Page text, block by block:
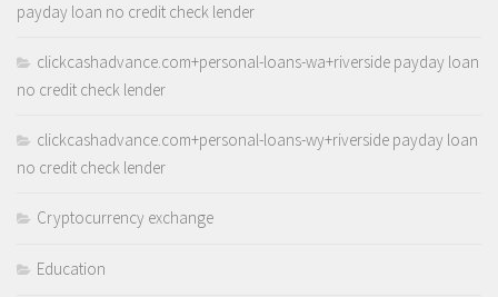
payday loan no credit check lender
clickcashadvance.com+personal-loans-wa+riverside payday loan
no credit check lender
clickcashadvance.com+personal-loans-wy+riverside payday loan
no credit check lender
Cryptocurrency exchange
Education